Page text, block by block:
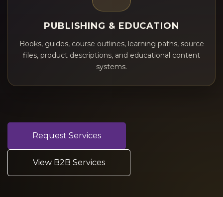
PUBLISHING & EDUCATION
Books, guides, course outlines, learning paths, source
files, product descriptions, and educational content
systems.
Request Services
View B2B Services